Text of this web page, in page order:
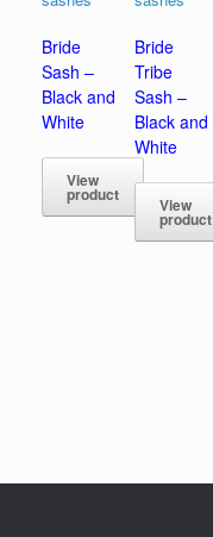
Bride
Sash –
Black and
White
View
product
Bride
Tribe
Sash –
Black and
White
View
product